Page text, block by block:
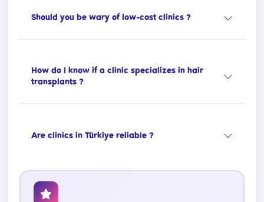
Should you be wary of low-cost clinics ?
How do I know if a clinic specializes in hair
transplants ?
Are clinics in Türkiye reliable ?